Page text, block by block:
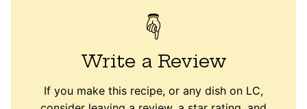
Write a Review
If you make this recipe, or any dish on LC,